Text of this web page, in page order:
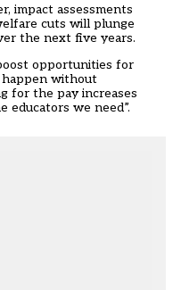
impact assessments
cuts will plunge
the next five years.
opportunities for
happen without
for the pay increases
educators we need”.